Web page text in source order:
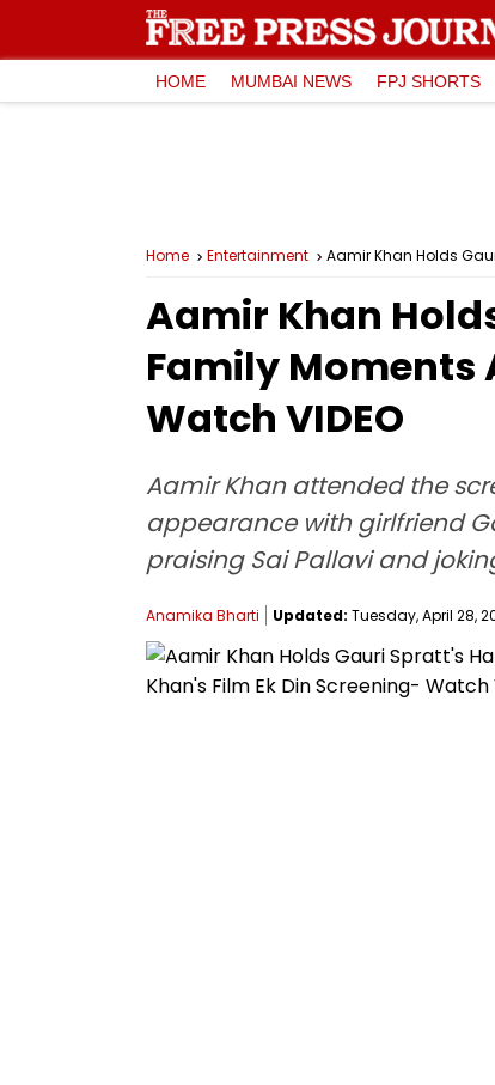
HOME MUMBAI NEWS FPJ SHORTS
Home Entertainment Aamir Khan Holds
Aamir Khan
Family Moments
Watch VIDEO
Aamir Khan attended the
appearance with girlfriend
praising Sai Pallavi and
Anamika Bharti Updated: Tuesday, April 28,